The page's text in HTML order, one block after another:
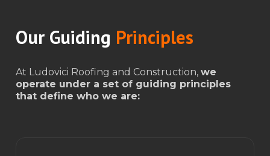
Our Guiding Principles
At Ludovici Roofing and Construction, we
operate under a set of guiding principles
that define who we are: